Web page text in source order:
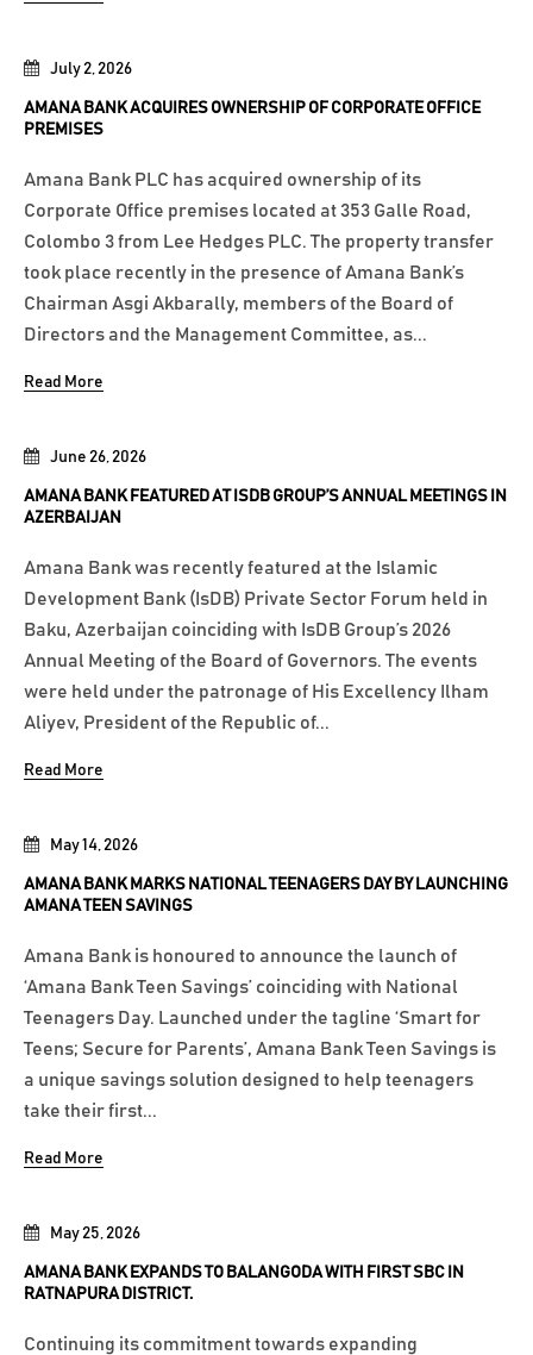
May 25, 2026
AMANA BANK EXPANDS TO BALANGODA WITH FIRST SBC IN
RATNAPURA DISTRICT.
Continuing its commitment towards expanding
May 14, 2026
AMANA BANK MARKS NATIONAL TEENAGERS DAY BY LAUNCHING
AMANA TEEN SAVINGS
Amana Bank is honoured to announce the launch of
‘Amana Bank Teen Savings’ coinciding with National
Teenagers Day. Launched under the tagline ‘Smart for
Teens; Secure for Parents’, Amana Bank Teen Savings is
a unique savings solution designed to help teenagers
take their first...
Read More
June 26, 2026
AMANA BANK FEATURED AT ISDB GROUP’S ANNUAL MEETINGS IN
AZERBAIJAN
Amana Bank was recently featured at the Islamic
Development Bank (IsDB) Private Sector Forum held in
Baku, Azerbaijan coinciding with IsDB Group’s 2026
Annual Meeting of the Board of Governors. The events
were held under the patronage of His Excellency Ilham
Aliyev, President of the Republic of...
Read More
July 2, 2026
AMANA BANK ACQUIRES OWNERSHIP OF CORPORATE OFFICE
PREMISES
Amana Bank PLC has acquired ownership of its
Corporate Office premises located at 353 Galle Road,
Colombo 3 from Lee Hedges PLC. The property transfer
took place recently in the presence of Amana Bank’s
Chairman Asgi Akbarally, members of the Board of
Directors and the Management Committee, as...
Read More